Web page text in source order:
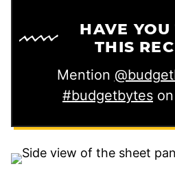
HAVE YOU
THIS
Mention
#budgetbytes